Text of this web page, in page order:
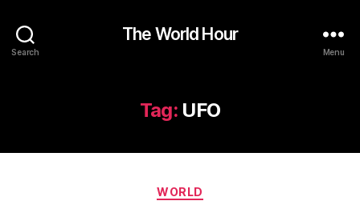
Search
The World Hour
Menu
Tag: UFO
Categories
WORLD